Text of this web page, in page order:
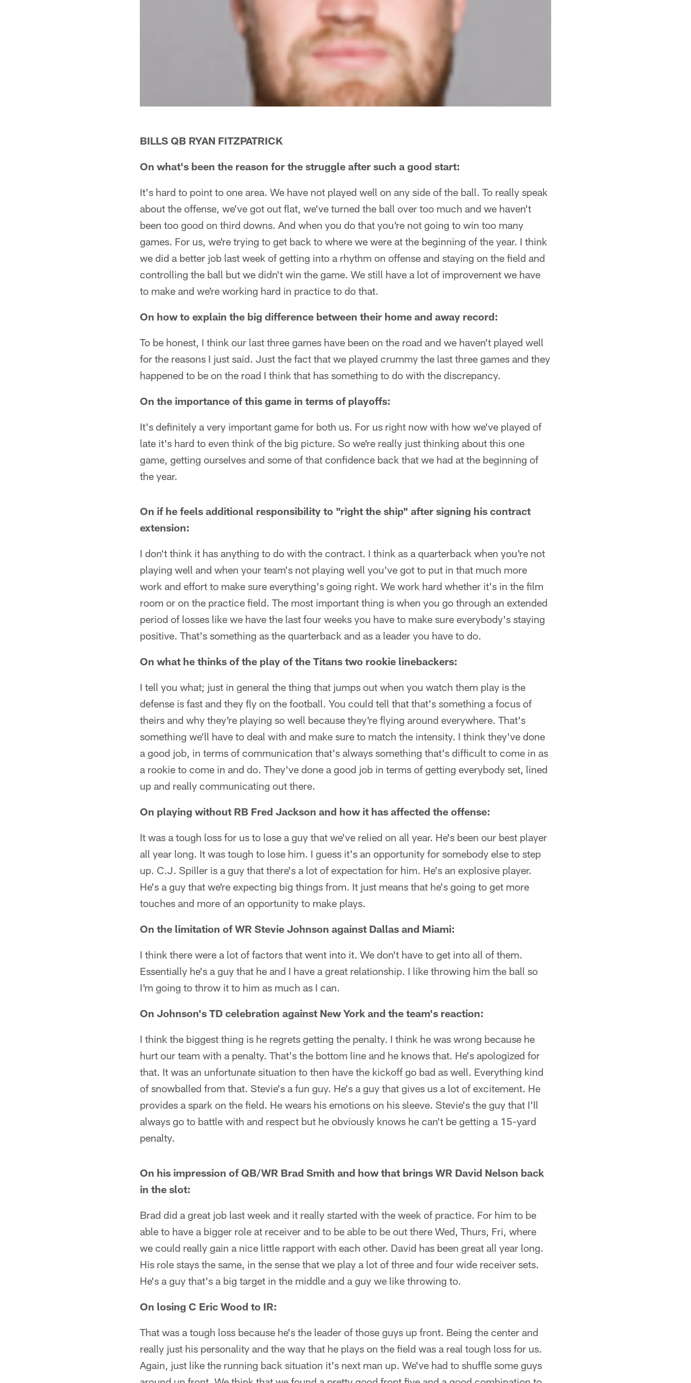
BILLS QB RYAN FITZPATRICK
On what's been the reason for the struggle after such a good start:
It's hard to point to one area. We have not played well on any side of the ball. To really speak
about the offense, we've got out flat, we've turned the ball over too much and we haven't
been too good on third downs. And when you do that you're not going to win too many
games. For us, we're trying to get back to where we were at the beginning of the year. I think
we did a better job last week of getting into a rhythm on offense and staying on the field and
controlling the ball but we didn't win the game. We still have a lot of improvement we have
to make and we're working hard in practice to do that.
On how to explain the big difference between their home and away record:
To be honest, I think our last three games have been on the road and we haven't played well
for the reasons I just said. Just the fact that we played crummy the last three games and they
happened to be on the road I think that has something to do with the discrepancy.
On the importance of this game in terms of playoffs:
It's definitely a very important game for both us. For us right now with how we've played of
late it's hard to even think of the big picture. So we're really just thinking about this one
game, getting ourselves and some of that confidence back that we had at the beginning of
the year.
On if he feels additional responsibility to "right the ship" after signing his contract
extension:
I don't think it has anything to do with the contract. I think as a quarterback when you're not
playing well and when your team's not playing well you've got to put in that much more
work and effort to make sure everything's going right. We work hard whether it's in the film
room or on the practice field. The most important thing is when you go through an extended
period of losses like we have the last four weeks you have to make sure everybody's staying
positive. That's something as the quarterback and as a leader you have to do.
On what he thinks of the play of the Titans two rookie linebackers:
I tell you what; just in general the thing that jumps out when you watch them play is the
defense is fast and they fly on the football. You could tell that that's something a focus of
theirs and why they're playing so well because they're flying around everywhere. That's
something we'll have to deal with and make sure to match the intensity. I think they've done
a good job, in terms of communication that's always something that's difficult to come in as
a rookie to come in and do. They've done a good job in terms of getting everybody set, lined
up and really communicating out there.
On playing without RB Fred Jackson and how it has affected the offense:
It was a tough loss for us to lose a guy that we've relied on all year. He's been our best player
all year long. It was tough to lose him. I guess it's an opportunity for somebody else to step
up. C.J. Spiller is a guy that there's a lot of expectation for him. He's an explosive player.
He's a guy that we're expecting big things from. It just means that he's going to get more
touches and more of an opportunity to make plays.
On the limitation of WR Stevie Johnson against Dallas and Miami:
I think there were a lot of factors that went into it. We don't have to get into all of them.
Essentially he's a guy that he and I have a great relationship. I like throwing him the ball so
I'm going to throw it to him as much as I can.
On Johnson's TD celebration against New York and the team's reaction:
I think the biggest thing is he regrets getting the penalty. I think he was wrong because he
hurt our team with a penalty. That's the bottom line and he knows that. He's apologized for
that. It was an unfortunate situation to then have the kickoff go bad as well. Everything kind
of snowballed from that. Stevie's a fun guy. He's a guy that gives us a lot of excitement. He
provides a spark on the field. He wears his emotions on his sleeve. Stevie's the guy that I'll
always go to battle with and respect but he obviously knows he can't be getting a 15-yard
penalty.
On his impression of QB/WR Brad Smith and how that brings WR David Nelson back
in the slot:
Brad did a great job last week and it really started with the week of practice. For him to be
able to have a bigger role at receiver and to be able to be out there Wed, Thurs, Fri, where
we could really gain a nice little rapport with each other. David has been great all year long.
His role stays the same, in the sense that we play a lot of three and four wide receiver sets.
He's a guy that's a big target in the middle and a guy we like throwing to.
On losing C Eric Wood to IR:
That was a tough loss because he's the leader of those guys up front. Being the center and
really just his personality and the way that he plays on the field was a real tough loss for us.
Again, just like the running back situation it's next man up. We've had to shuffle some guys